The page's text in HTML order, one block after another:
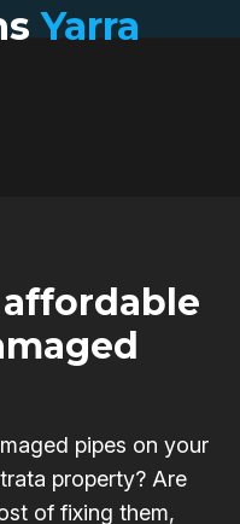
Yarra
pipes on your
property? Are
of fixing them,